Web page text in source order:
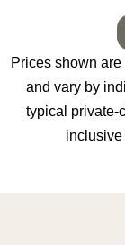
Prices shown
and vary by
typical private-
inclusive